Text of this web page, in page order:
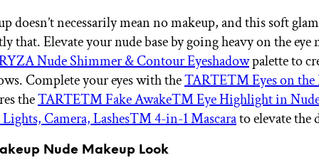
doesn’t necessarily mean no makeup, and this soft
that. Elevate your nude base by going heavy on the eye
Nude Shimmer & Contour Eyeshadowpalette to
Complete your eyes with theTARTE™ Eyes on the
theTARTE™ Fake Awake™ Eye Highlight in
Camera, Lashes™ 4-in-1 Mascarato elevate the
Nude Makeup Look